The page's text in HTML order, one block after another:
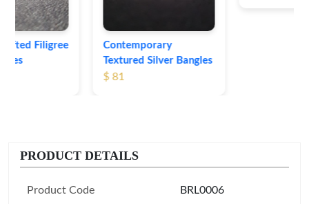
Contemporary
Textured Silver Bangles
PRODUCT DETAILS
Product Code BRL0006